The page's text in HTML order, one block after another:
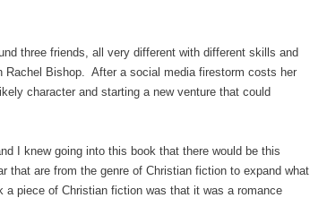
three friends, all very different with different skills and
Bishop. After a social media firestorm costs her
character and starting a new venture that could
I knew going into this book that there would be this
are from the genre of Christian fiction to expand what
piece of Christian fiction was that it was a romance